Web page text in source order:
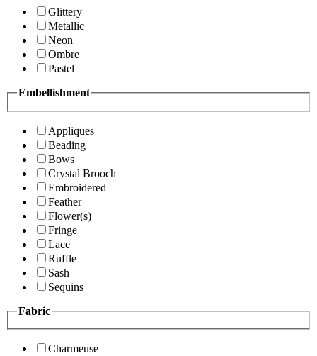
Glittery
Metallic
Neon
Ombre
Pastel
Embellishment
Appliques
Beading
Bows
Crystal Brooch
Embroidered
Feather
Flower(s)
Fringe
Lace
Ruffle
Sash
Sequins
Fabric
Charmeuse